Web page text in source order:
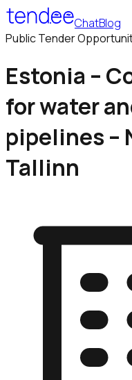
ChatBlog
Public Tender
Estonia –
for water
pipelines –
Tallinn